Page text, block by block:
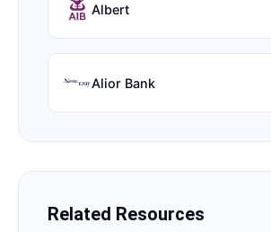
Albert
Alior Bank
Related Resources